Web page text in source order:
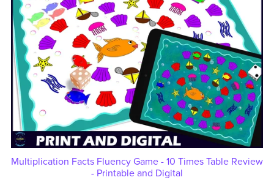
Multiplication Facts Fluency Game - 10 Times Table Review
- Printable and Digital